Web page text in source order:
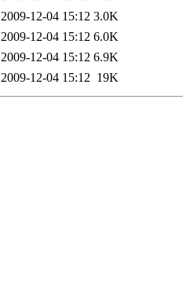
2009-12-04 15:12 3.0K
2009-12-04 15:12 6.0K
2009-12-04 15:12 6.9K
2009-12-04 15:12 19K